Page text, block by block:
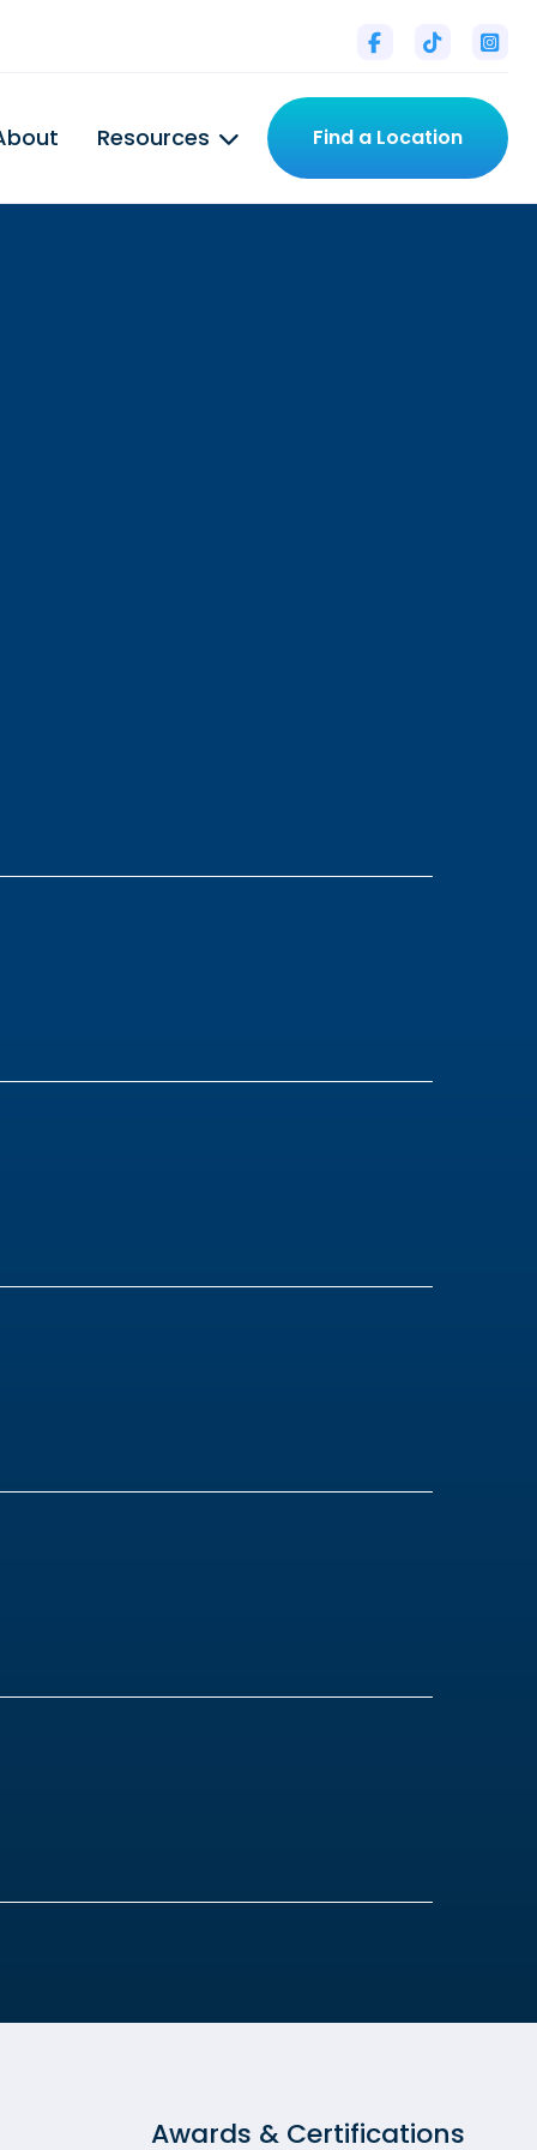
  
Resources  Find a Location
Awards & Certifications